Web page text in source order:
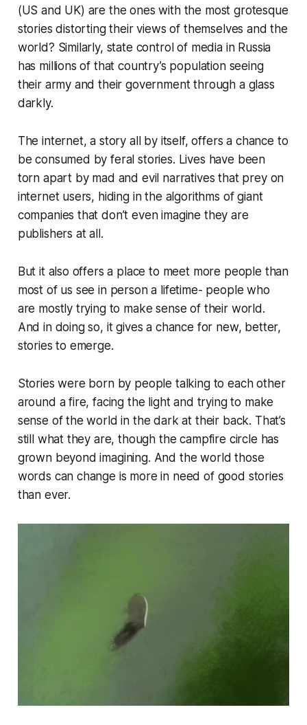
(US and UK) are the ones with the most grotesque
stories distorting their views of themselves and the
world? Similarly, state control of media in Russia
has millions of that country’s population seeing
their army and their government through a glass
darkly.
The internet, a story all by itself, offers a chance to
be consumed by feral stories. Lives have been
torn apart by mad and evil narratives that prey on
internet users, hiding in the algorithms of giant
companies that don’t even imagine they are
publishers at all.
But it also offers a place to meet more people than
most of us see in person a lifetime- people who
are mostly trying to make sense of their world.
And in doing so, it gives a chance for new, better,
stories to emerge.
Stories were born by people talking to each other
around a fire, facing the light and trying to make
sense of the world in the dark at their back. That’s
still what they are, though the campfire circle has
grown beyond imagining. And the world those
words can change is more in need of good stories
than ever.